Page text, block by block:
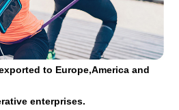
to Europe,America and
enterprises.